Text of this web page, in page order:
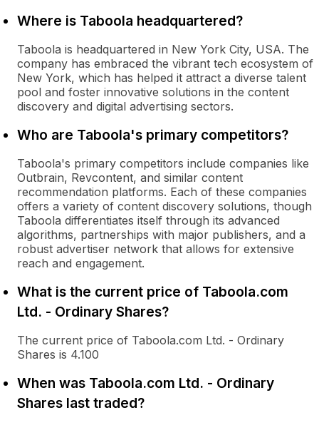
Where is Taboola headquartered?
Taboola is headquartered in New York City, USA. The
company has embraced the vibrant tech ecosystem of
New York, which has helped it attract a diverse talent
pool and foster innovative solutions in the content
discovery and digital advertising sectors.
Who are Taboola's primary competitors?
Taboola's primary competitors include companies like
Outbrain, Revcontent, and similar content
recommendation platforms. Each of these companies
offers a variety of content discovery solutions, though
Taboola differentiates itself through its advanced
algorithms, partnerships with major publishers, and a
robust advertiser network that allows for extensive
reach and engagement.
What is the current price of Taboola.com
Ltd. - Ordinary Shares?
The current price of Taboola.com Ltd. - Ordinary
Shares is 4.100
When was Taboola.com Ltd. - Ordinary
Shares last traded?